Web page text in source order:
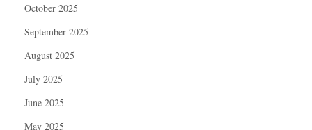
October 2025
September 2025
August 2025
July 2025
June 2025
May 2025